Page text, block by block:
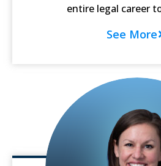
entire legal career
See More